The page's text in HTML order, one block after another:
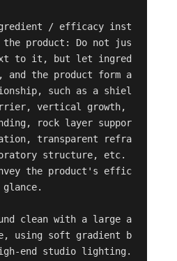
/ efficacy inst
product: Do not jus
to it, but let ingred
the product form a
such as a shiel
vertical growth,
rock layer suppor
transparent refra
structure, etc.
the product's effic
clean with a large a
using soft gradient b
end studio lighting.